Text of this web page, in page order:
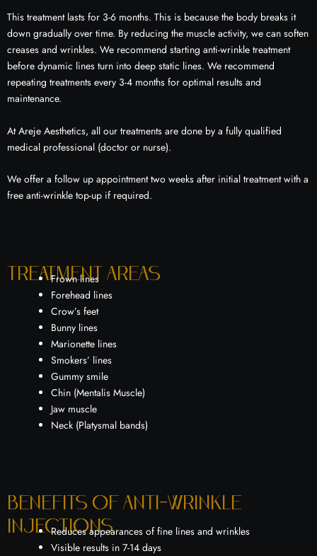
This treatment lasts for 3-6 months. This is because the body breaks it
down gradually over time. By reducing the muscle activity, we can soften
creases and wrinkles. We recommend starting anti-wrinkle treatment
before dynamic lines turn into deep static lines. We recommend
repeating treatments every 3-4 months for optimal results and
maintenance.
At Areje Aesthetics, all our treatments are done by a fully qualified
medical professional (doctor or nurse).
We offer a follow up appointment two weeks after initial treatment with a
free anti-wrinkle top-up if required.
Treatment areas
Frown lines
Forehead lines
Crow’s feet
Bunny lines
Marionette lines
Smokers’ lines
Gummy smile
Chin (Mentalis Muscle)
Jaw muscle
Neck (Platysmal bands)
Benefits of Anti-wrinkle
injections
Reduces appearances of fine lines and wrinkles
Visible results in 7-14 days